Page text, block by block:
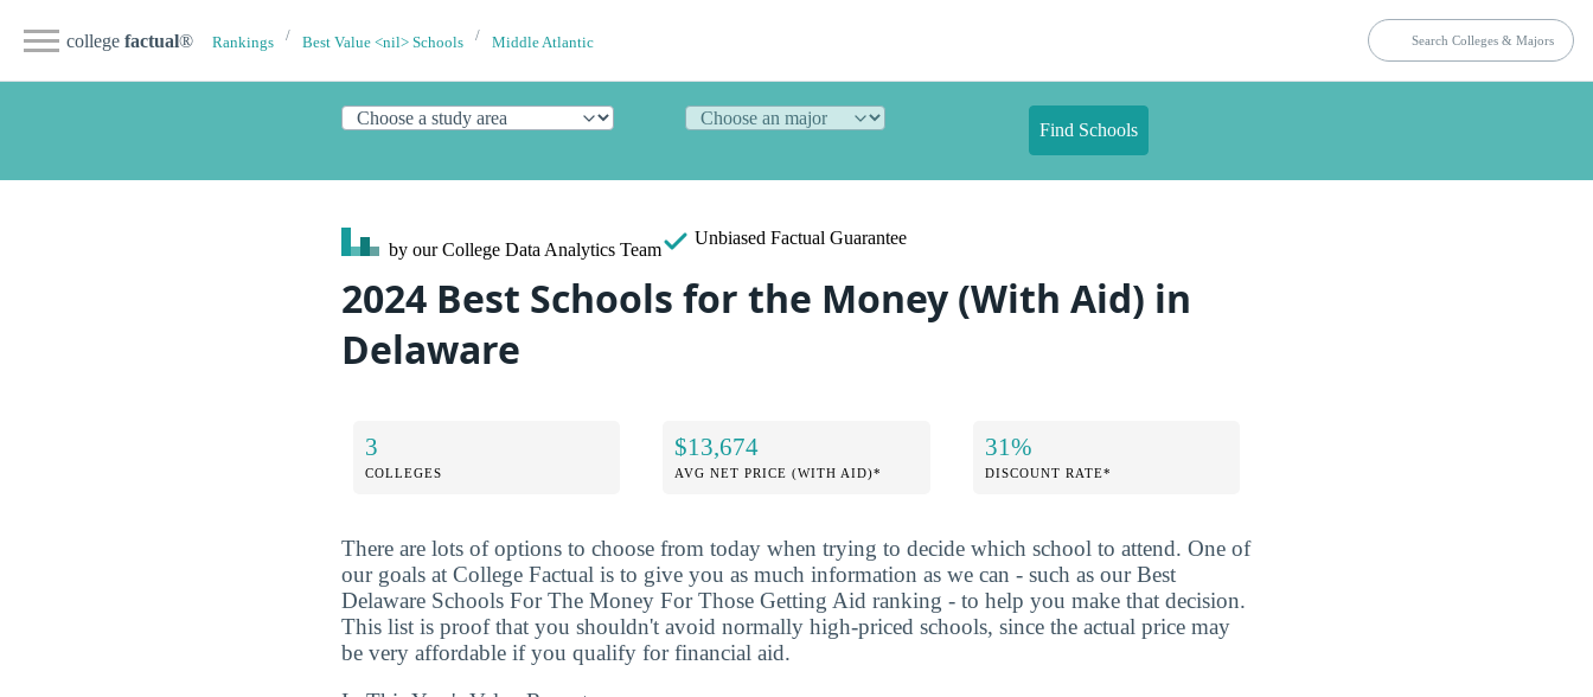
college factual® Rankings Best Value <nil> Schools Middle Atlantic
Find Schools
by our College Data Analytics Team
Unbiased Factual Guarantee
2024 Best Schools for the Money (With Aid) in
Delaware
3
COLLEGES
$13,674
AVG NET PRICE (WITH AID)*
31%
DISCOUNT RATE*
There are lots of options to choose from today when trying to decide which school to attend. One of
our goals at College Factual is to give you as much information as we can - such as our Best
Delaware Schools For The Money For Those Getting Aid ranking - to help you make that decision.
This list is proof that you shouldn't avoid normally high-priced schools, since the actual price may
be very affordable if you qualify for financial aid.